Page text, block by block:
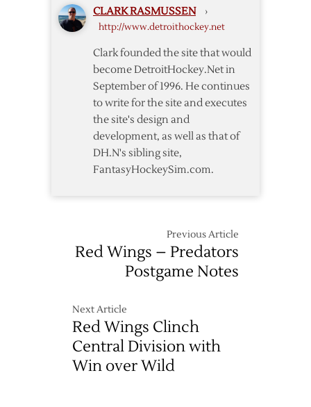
CLARK RASMUSSEN ›
http://www.detroithockey.net
Clark founded the site that would
become DetroitHockey.Net in
September of 1996. He continues
to write for the site and executes
the site's design and
development, as well as that of
DH.N's sibling site,
FantasyHockeySim.com.
Previous Article
Red Wings – Predators
Postgame Notes
Next Article
Red Wings Clinch
Central Division with
Win over Wild